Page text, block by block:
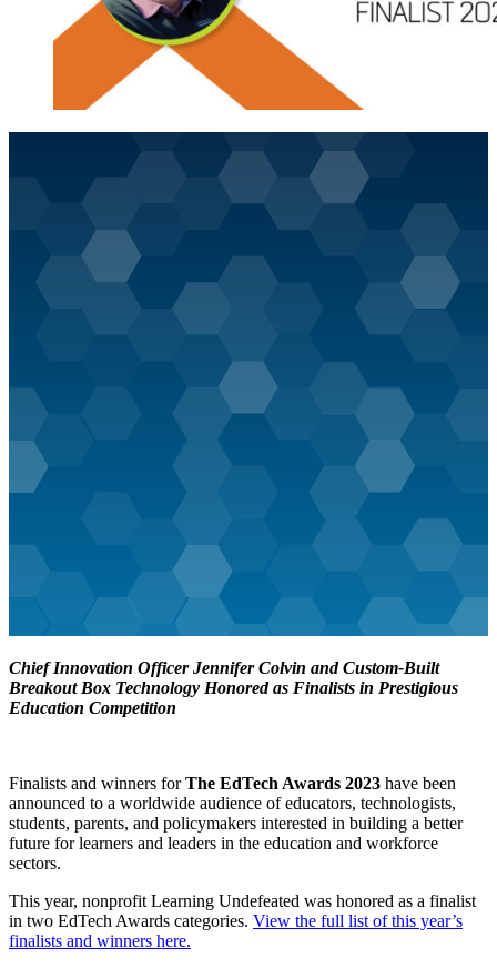
Chief Innovation Officer Jennifer Colvin and Custom-Built
Breakout Box Technology Honored as Finalists in Prestigious
Education Competition
Finalists and winners forThe EdTech Awards 2023 have been
announced to a worldwide audience of educators, technologists,
students, parents, and policymakers interested in building a better
future for learners and leaders in the education and workforce
sectors.
This year, nonprofit Learning Undefeated was honored as a finalist
in two EdTech Awards categories. View the full list of this year’s
finalists and winners here.